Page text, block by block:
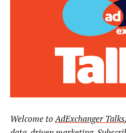
Welcome toAdExchanger Talks